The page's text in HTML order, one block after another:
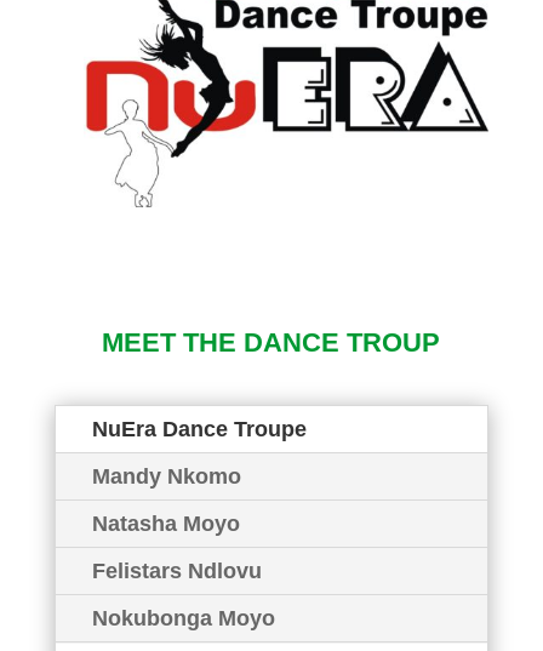
MEET THE DANCE TROUP
NuEra Dance Troupe
Mandy Nkomo
Natasha Moyo
Felistars Ndlovu
Nokubonga Moyo